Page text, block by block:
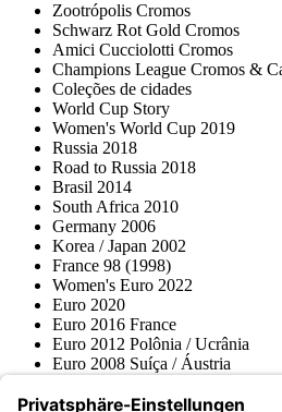
Zootrópolis Cromos
Schwarz Rot Gold Cromos
Amici Cucciolotti Cromos
Champions League Cromos &
Coleções de cidades
World Cup Story
Women's World Cup 2019
Russia 2018
Road to Russia 2018
Brasil 2014
South Africa 2010
Germany 2006
Korea / Japan 2002
France 98 (1998)
Women's Euro 2022
Euro 2020
Euro 2016 France
Euro 2012 Polônia / Ucrânia
Euro 2008 Suíça / Áustria
Topps